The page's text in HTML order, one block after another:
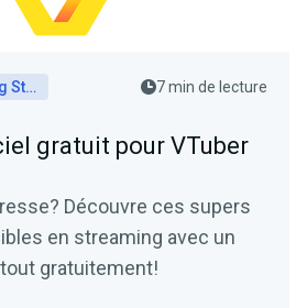
Getting Started 7 min de lecture
gratuit pour VTuber
Découvre ces supers
en streaming avec un
tout gratuitement!